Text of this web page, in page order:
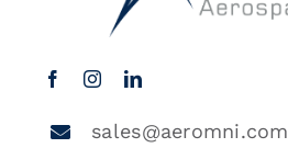
sales@aeromni.com